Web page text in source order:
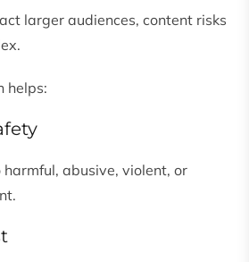
larger audiences, content risks
helps:
abusive, violent, or